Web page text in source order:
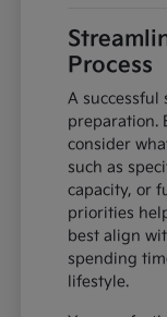
Process
A
preparation.
consider
such as
capacity, or
priorities
best align
spending
lifestyle.